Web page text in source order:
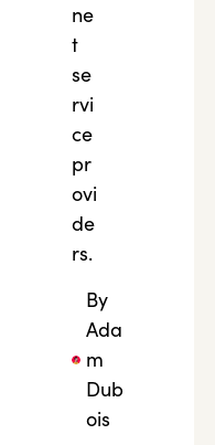
ne
t
se
rvi
ce
pr
ovi
de
rs.
By
Ada
m
Dub
ois